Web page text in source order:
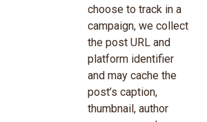
choose to track in a
campaign, we collect
the post URL and
platform identifier
and may cache the
post’s caption,
thumbnail, author